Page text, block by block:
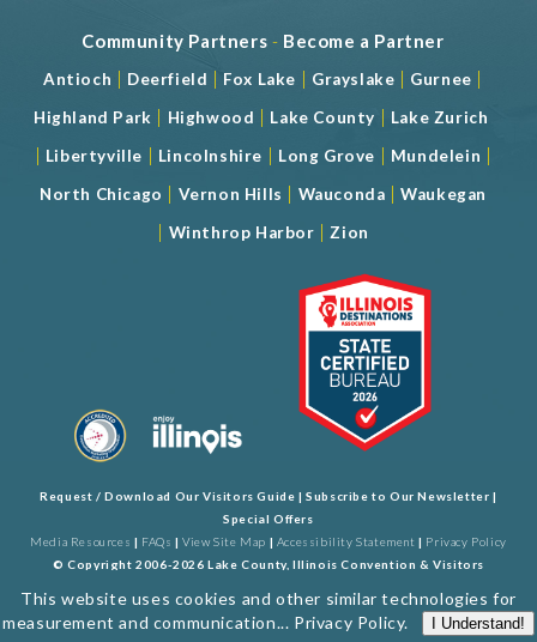
Community Partners - Become a Partner
Antioch | Deerfield | Fox Lake | Grayslake | Gurnee |
Highland Park | Highwood | Lake County | Lake Zurich
| Libertyville | Lincolnshire | Long Grove | Mundelein |
North Chicago | Vernon Hills | Wauconda |Waukegan
| Winthrop Harbor | Zion
Request / Download Our Visitors Guide |Subscribe to Our Newsletter |
Special Offers
Media Resources | FAQs |View Site Map | Accessibility Statement | Privacy Policy
© Copyright 2006-2026 Lake County, Illinois Convention & Visitors
This website uses cookies and other similar technologies for
measurement and communication... Privacy Policy. I Understand!